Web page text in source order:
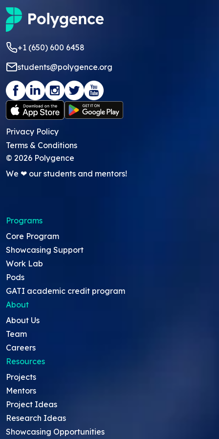
+1 (650) 600 6458
students@polygence.org
Privacy Policy
Terms & Conditions
© 2026 Polygence
We ❤ our students and mentors!
Programs
Core Program
Showcasing Support
Work Lab
Pods
GATI academic credit program
About
About Us
Team
Careers
Resources
Projects
Mentors
Project Ideas
Research Ideas
Showcasing Opportunities